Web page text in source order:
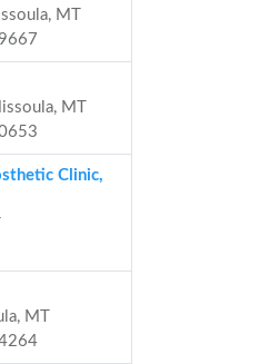
MT
MT
Clinic,
MT